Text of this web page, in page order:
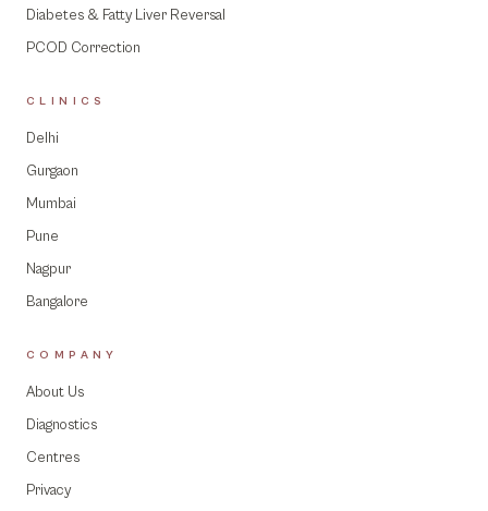
Diabetes & Fatty Liver Reversal
PCOD Correction
CLINICS
Delhi
Gurgaon
Mumbai
Pune
Nagpur
Bangalore
COMPANY
About Us
Diagnostics
Centres
Privacy